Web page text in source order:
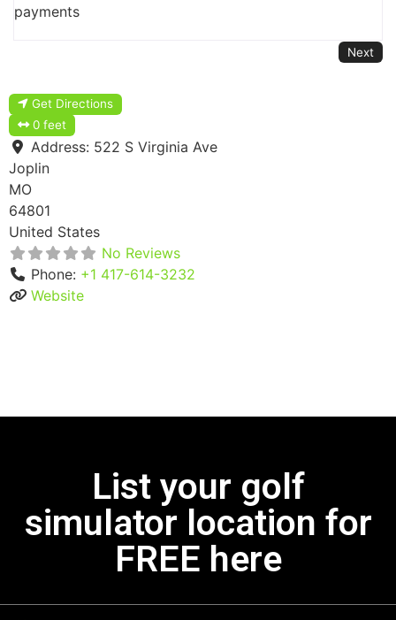
payments
Next
Get Directions
0 feet
Address: 522 S Virginia Ave
Joplin
MO
64801
United States
No Reviews
Phone: +1 417-614-3232
Website
List your golf
simulator location for
FREE here